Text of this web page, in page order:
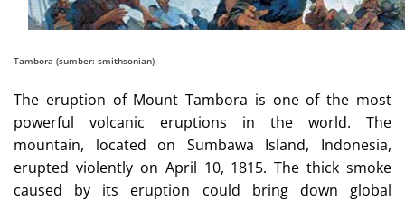
Tambora (sumber: smithsonian)
The eruption of Mount Tambora is one of the most
powerful volcanic eruptions in the world. The
mountain, located on Sumbawa Island, Indonesia,
erupted violently on April 10, 1815. The thick smoke
caused by its eruption could bring down global